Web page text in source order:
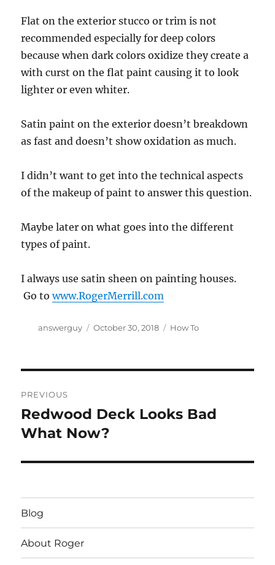
Flat on the exterior stucco or trim is not
recommended especially for deep colors
because when dark colors oxidize they create a
with curst on the flat paint causing it to look
lighter or even whiter.
Satin paint on the exterior doesn’t breakdown
as fast and doesn’t show oxidation as much.
I didn’t want to get into the technical aspects
of the makeup of paint to answer this question.
Maybe later on what goes into the different
types of paint.
I always use satin sheen on painting houses.
Go towww.RogerMerrill.com
Author
answerguy
Posted
October 30, 2018 Categories
How To
navigation
PREVIOUS
Previous
post:
Redwood Deck Looks Bad
What Now?
Blog
About Roger